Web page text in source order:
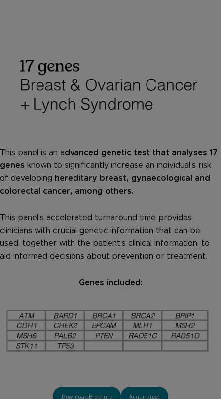
This panel is an advanced genetic test that analyses 17
genes known to significantly increase an individual’s risk
of developing hereditary breast, gynaecological and
colorectal cancer, among others.
This panel’s accelerated turnaround time provides
clinicians with crucial genetic information that can be
used, together with the patient’s clinical information, to
aid informed decisions about prevention or treatment.
Genes included:
Download Brochure Acquire test